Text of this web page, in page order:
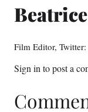
Film Editor,
Sign in to post a